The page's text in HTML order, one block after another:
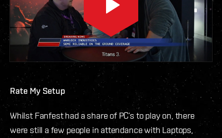
Rate My Setup
Whilst Fanfest had a share of PC’s to play on, there
were still a few people in attendance with Laptops,